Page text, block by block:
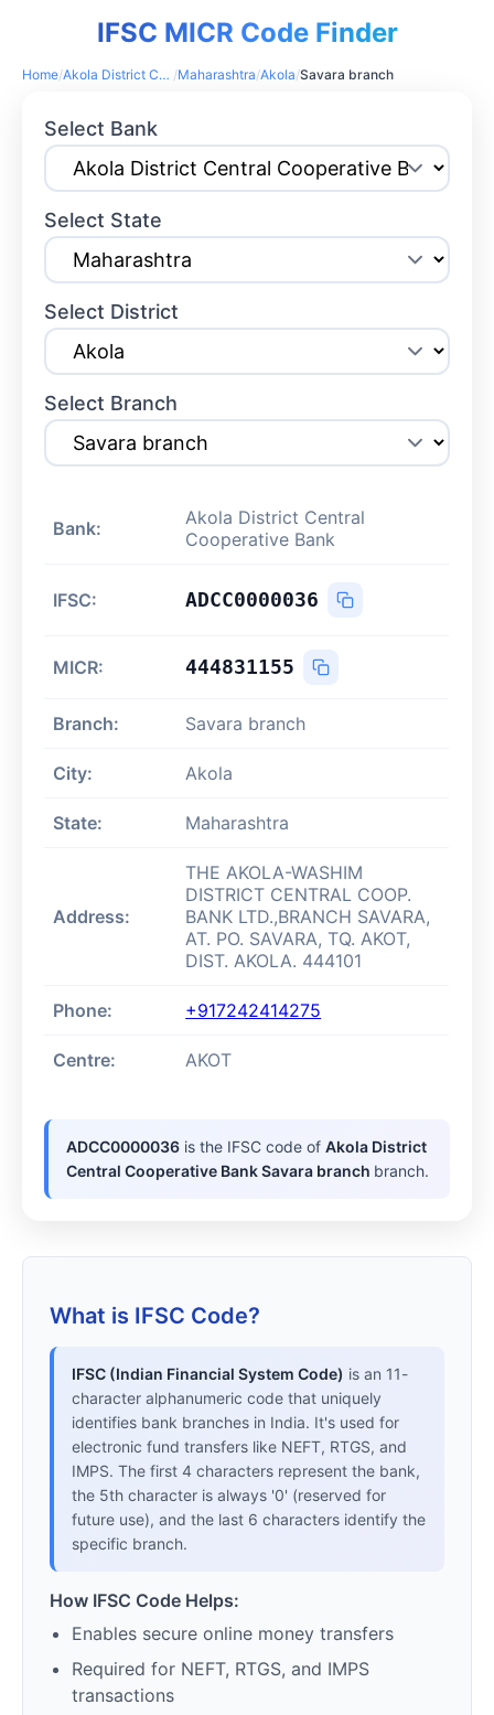
IFSC MICR Code Finder
Home/ Akola District Central Cooperative Bank /Maharashtra/Akola/Savara branch
Select Bank
Select State
Select District
Select Branch
Bank:
Akola District Central
Cooperative Bank
IFSC: ADCC0000036
MICR: 444831155
Branch: Savara branch
City: Akola
State: Maharashtra
Address:
THE AKOLA-WASHIM
DISTRICT CENTRAL COOP.
BANK LTD.,BRANCH SAVARA,
AT. PO. SAVARA, TQ. AKOT,
DIST. AKOLA. 444101
Phone: +917242414275
Centre: AKOT
ADCC0000036 is the IFSC code ofAkola District
Central Cooperative Bank Savara branch branch.
What is IFSC Code?
IFSC (Indian Financial System Code) is an 11-
character alphanumeric code that uniquely
identifies bank branches in India. It's used for
electronic fund transfers like NEFT, RTGS, and
IMPS. The first 4 characters represent the bank,
the 5th character is always '0' (reserved for
future use), and the last 6 characters identify the
specific branch.
How IFSC Code Helps:
Enables secure online money transfers
Required for NEFT, RTGS, and IMPS
transactions